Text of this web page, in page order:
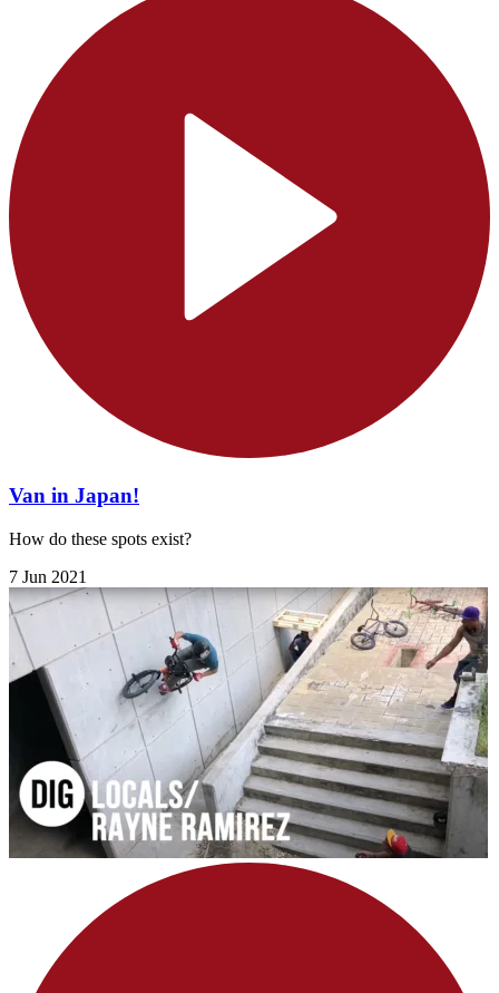
Van in Japan!
How do these spots exist?
7 Jun 2021